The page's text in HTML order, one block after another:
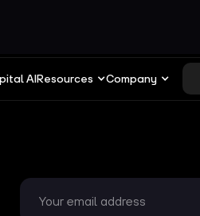
AIResources Company